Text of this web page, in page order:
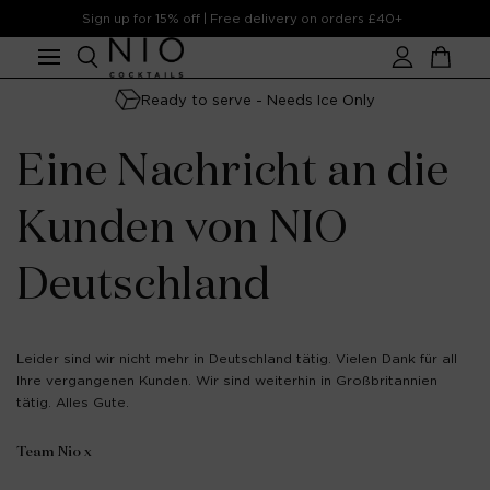
Skip to
content
Sign up for 15% off | Free delivery on orders £40+
Account
Cart
Ready to serve - Needs Ice Only
Eine Nachricht an die
Kunden von NIO
Deutschland
Leider sind wir nicht mehr in Deutschland tätig. Vielen Dank für all
Ihre vergangenen Kunden. Wir sind weiterhin in Großbritannien
tätig. Alles Gute.
Team Nio x